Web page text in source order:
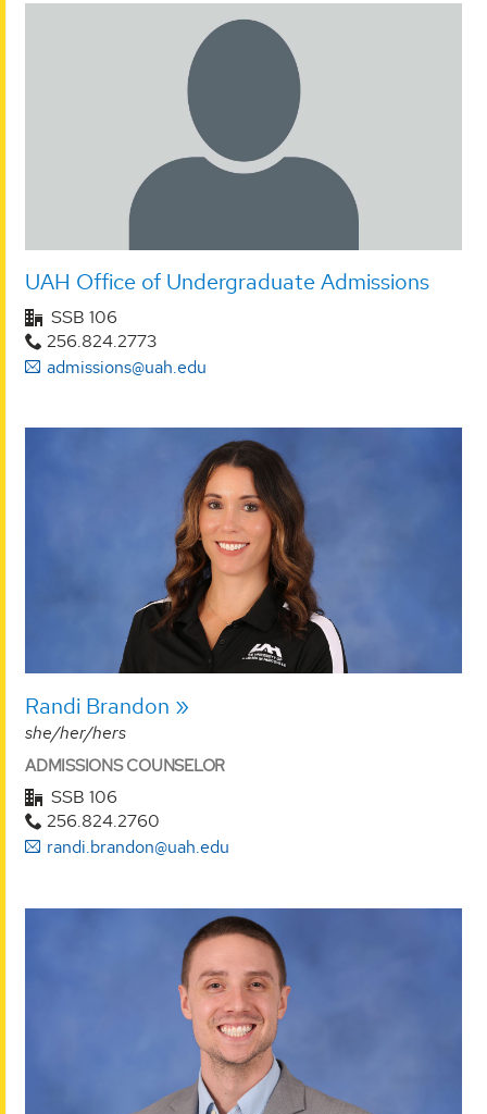
UAH Office of Undergraduate Admissions
SSB 106
256.824.2773
admissions@uah.edu
Randi Brandon
she/her/hers
ADMISSIONS COUNSELOR
SSB 106
256.824.2760
randi.brandon@uah.edu